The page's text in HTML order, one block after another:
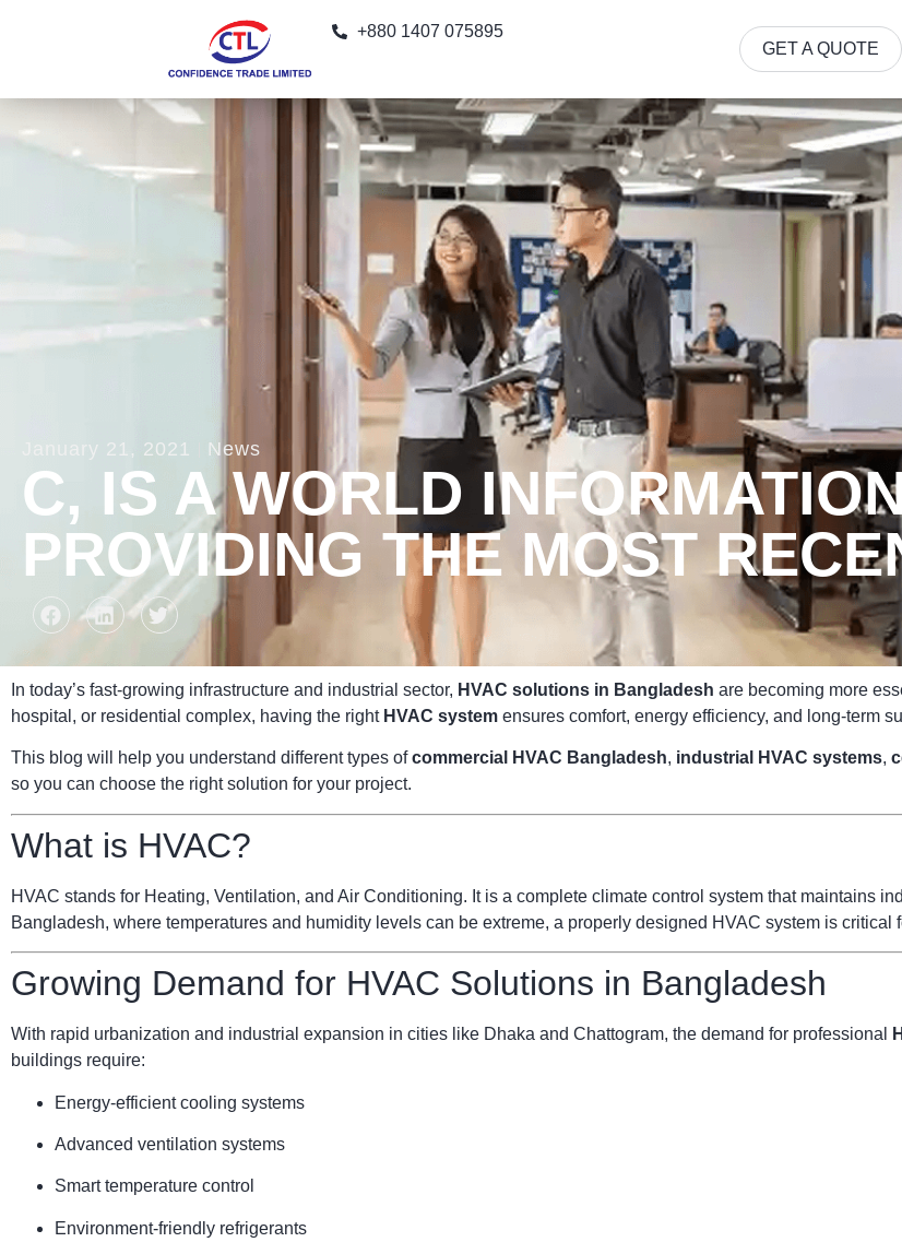
+880 1407 075895
GET A QUOTE
January 21, 2021 News
C, IS A WORLD
PROVIDING THE MOST
In today’s fast-growing infrastructure and industrial sector, HVAC solutions in Bangladesh are becoming more
hospital, or residential complex, having the right HVAC system ensures comfort, energy efficiency, and long-term
This blog will help you understand different types ofcommercial HVAC Bangladesh, industrial HVAC systems,
so you can choose the right solution for your project.
What is HVAC?
HVAC stands for Heating, Ventilation, and Air Conditioning. It is a complete climate control system that maintains
Bangladesh, where temperatures and humidity levels can be extreme, a properly designed HVAC system is critical
Growing Demand for HVAC Solutions in Bangladesh
With rapid urbanization and industrial expansion in cities like Dhaka and Chattogram, the demand for professional
buildings require:
Energy-efficient cooling systems
Advanced ventilation systems
Smart temperature control
Environment-friendly refrigerants